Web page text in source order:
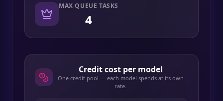
MAX QUEUE TASKS
4
Credit cost per model
One credit pool — each model spends at its own
rate.